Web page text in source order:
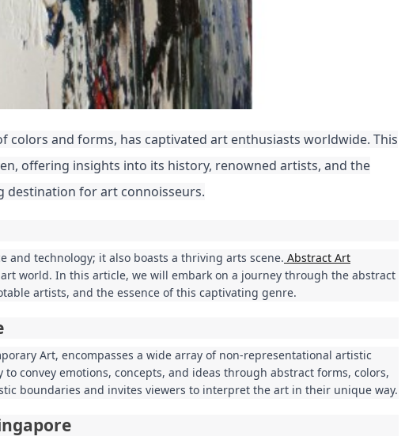
colors and forms, has captivated art enthusiasts worldwide. This
offering insights into its history, renowned artists, and the
destination for art connoisseurs.
and technology; it also boasts a thriving arts scene. Abstract Art
world. In this article, we will embark on a journey through the abstract
artists, and the essence of this captivating genre.
Art, encompasses a wide array of non-representational artistic
convey emotions, concepts, and ideas through abstract forms, colors,
boundaries and invites viewers to interpret the art in their unique way.